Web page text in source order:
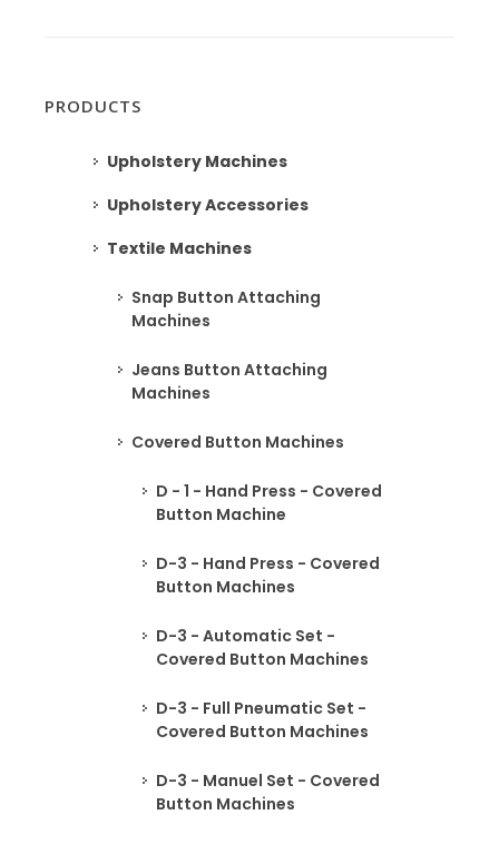
PRODUCTS
Upholstery Machines
Upholstery Accessories
Textile Machines
Snap Button Attaching
Machines
Jeans Button Attaching
Machines
Covered Button Machines
D - 1 - Hand Press - Covered
Button Machine
D-3 - Hand Press - Covered
Button Machines
D-3 - Automatic Set -
Covered Button Machines
D-3 - Full Pneumatic Set -
Covered Button Machines
D-3 - Manuel Set - Covered
Button Machines